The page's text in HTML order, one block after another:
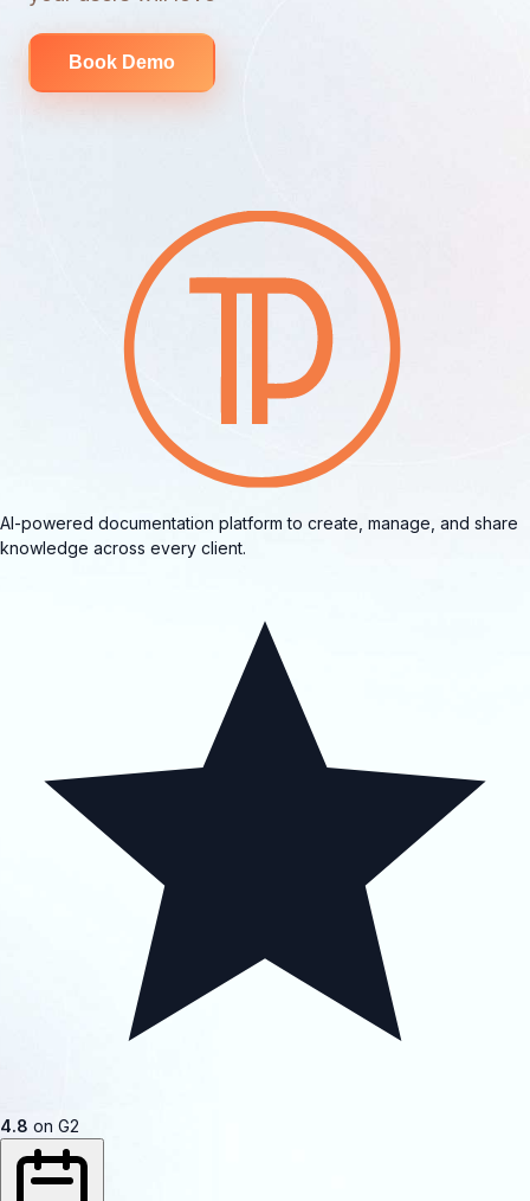
Book Demo
AI-powered documentation platform to create, manage, and share
knowledge across every client.
4.8 on G2